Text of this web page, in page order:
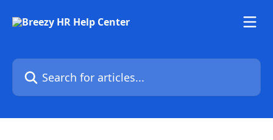
Search for articles...